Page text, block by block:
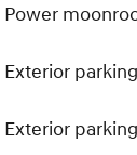
Power
Exterior
Exterior